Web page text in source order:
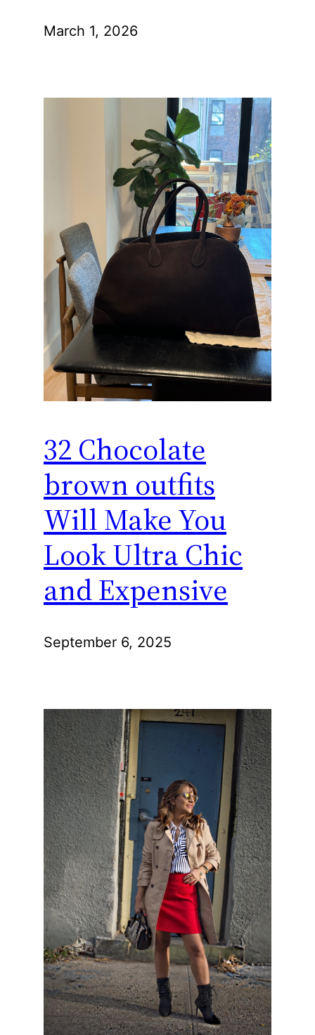
March 1, 2026
32 Chocolate
brown outfits
Will Make You
Look Ultra Chic
and Expensive
September 6, 2025